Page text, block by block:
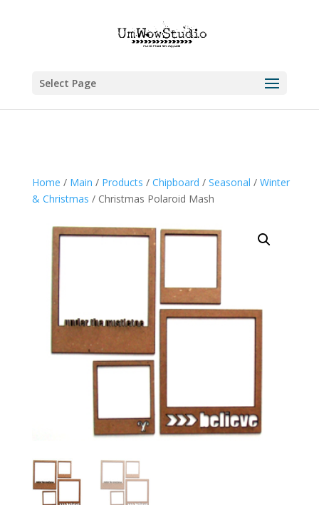
Select Page
Home / Main / Products / Chipboard / Seasonal / Winter
& Christmas / Christmas Polaroid Mash